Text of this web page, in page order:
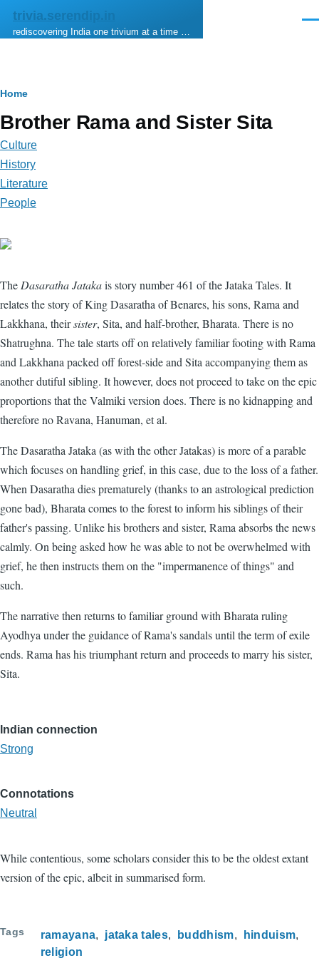
Skip to main content
trivia.serendip.in
rediscovering India one trivium at a time …
Breadcrumb
Home
Brother Rama and Sister Sita
Culture
History
Literature
People
The Dasaratha Jatakais story number 461 of the Jataka Tales. It
relates the story of King Dasaratha of Benares, his sons, Rama and
Lakkhana, theirsister, Sita, and half-brother, Bharata. There is no
Shatrughna. The tale starts off on relatively familiar footing with Rama
and Lakkhana packed off forest-side and Sita accompanying them as
another dutiful sibling. It however, does not proceed to take on the epic
proportions that the Valmiki version does. There is no kidnapping and
therefore no Ravana, Hanuman, et al.
The Dasaratha Jataka (as with the other Jatakas) is more of a parable
which focuses on handling grief, in this case, due to the loss of a father.
When Dasaratha dies prematurely (thanks to an astrological prediction
gone bad), Bharata comes to the forest to inform his siblings of their
father's passing. Unlike his brothers and sister, Rama absorbs the news
calmly. On being asked how he was able to not be overwhelmed with
grief, he then instructs them on the "impermanence of things" and
such.
The narrative then returns to familiar ground with Bharata ruling
Ayodhya under the guidance of Rama's sandals until the term of exile
ends. Rama has his triumphant return and proceeds to marry his sister,
Sita.
Indian connection
Strong
Connotations
Neutral
While contentious, some scholars consider this to be the oldest extant
version of the epic, albeit in summarised form.
Tags ramayana jataka tales buddhism
hinduism
religion